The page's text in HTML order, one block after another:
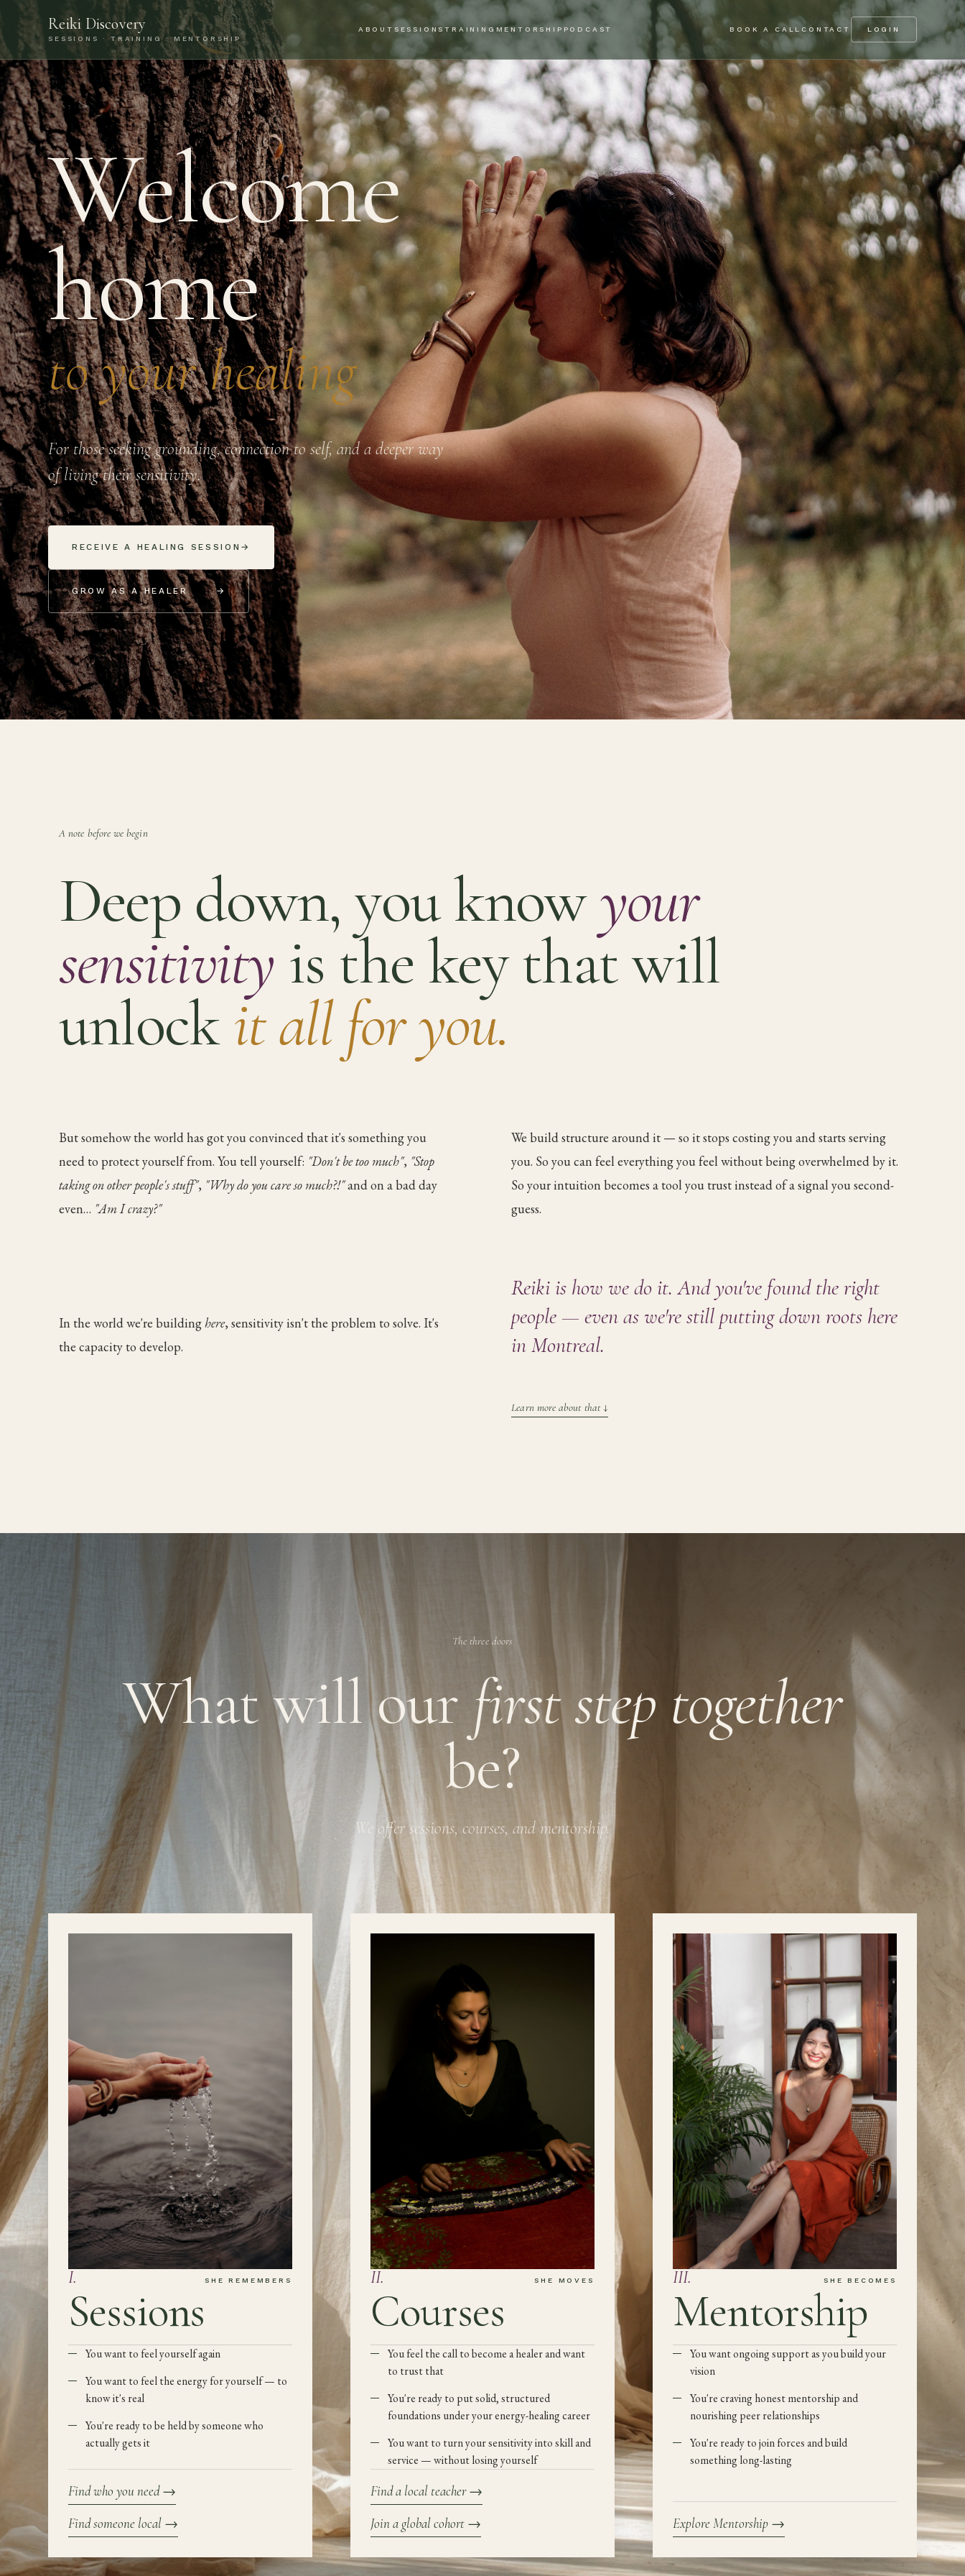
Reiki Discovery
SESSIONS · TRAINING · MENTORSHIP
ABOUT SESSIONSTRAINING MENTORSHIP PODCAST BOOK A CALL CONTACT LOGIN
Welcome
home
to your healing
For those seeking grounding, connection to self, and a deeper way
of living their sensitivity.
RECEIVE A HEALING SESSION →
GROW AS A HEALER →
A note before we begin
Deep down, you knowyour
sensitivity is the key that will
unlock it all for you.
But somehow the world has got you convinced that it's something you
need to protect yourself from. You tell yourself: "Don't be too much", "Stop
taking on other people's stuff", "Why do you care so much?!"and on a bad day
even… "Am I crazy?"
In the world we're buildinghere, sensitivity isn't the problem to solve. It's
the capacity to develop.
We build structure around it — so it stops costing you and starts serving
you. So you can feel everything you feel without being overwhelmed by it.
So your intuition becomes a tool you trust instead of a signal you second-
guess.
Reiki is how we do it. And you've found the right
people — even as we're still putting down roots here
in Montreal.
Learn more about that↓
The three doors
What will our first step together
be?
We offer sessions, courses, and mentorship.
I. SHE REMEMBERS
Sessions
You want to feel yourself again
You want to feel the energy for yourself — to
know it's real
You're ready to be held by someone who
actually gets it
Find who you need→
Find someone local →
II. SHE MOVES
Courses
You feel the call to become a healer and want
to trust that
You're ready to put solid, structured
foundations under your energy-healing career
You want to turn your sensitivity into skill and
service — without losing yourself
Find a local teacher→
Join a global cohort →
III. SHE BECOMES
Mentorship
You want ongoing support as you build your
vision
You're craving honest mentorship and
nourishing peer relationships
You're ready to join forces and build
something long-lasting
Explore Mentorship →